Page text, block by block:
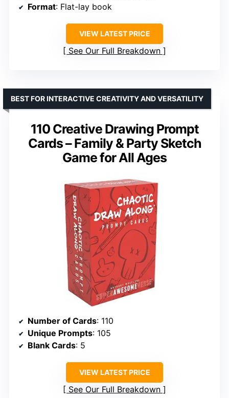
Format: Flat-lay book
VIEW LATEST PRICE
See Our Full Breakdown
110 Creative Drawing Prompt
Cards – Family & Party Sketch
Game for All Ages
BEST FOR INTERACTIVE CREATIVITY AND VERSATILITY
Number of Cards: 110
Unique Prompts: 105
Blank Cards: 5
VIEW LATEST PRICE
See Our Full Breakdown